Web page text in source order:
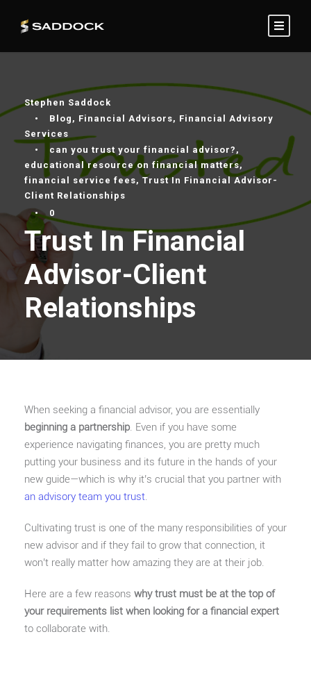
Stephen Saddock
•
Blog , Financial Advisors, Financial Advisory
Services
•
can you trust your financial advisor? ,
educational resource on financial matters,
financial service fees, Trust In Financial Advisor-
Client Relationships
•
0
Trust In Financial
Advisor-Client
Relationships
When seeking a financial advisor, you are essentially
beginning a partnership. Even if you have some
experience navigating finances, you are pretty much
putting your business and its future in the hands of your
new guide—which is why it’s crucial that you partner with
an advisory team you trust.
Cultivating trust is one of the many responsibilities of your
new advisor and if they fail to grow that connection, it
won’t really matter how amazing they are at their job.
Here are a few reasons why trust must be at the top of
your requirements list when looking for a financial expert
to collaborate with.